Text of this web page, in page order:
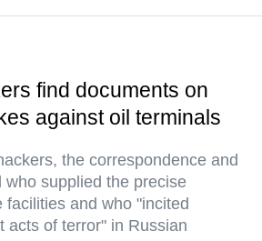
find documents on
against oil terminals
the correspondence and
who supplied the precise
facilities and who "incited
acts of terror" in Russian